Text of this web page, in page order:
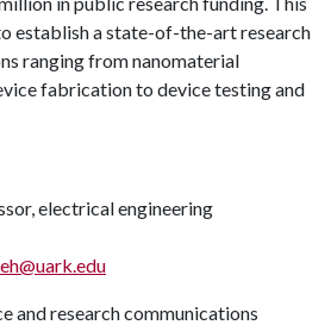
establish a state-of-the-art research
ranging from nanomaterial
fabrication to device testing and
electrical engineering
and research communications